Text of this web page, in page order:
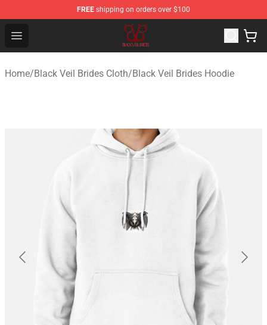
FREE shipping on orders over $100
Open menu
Black Veil Brides Shop - OFFICIAL Black Veil Brides
Home/Black Veil Brides Cloth/Black Veil Brides Hoodie